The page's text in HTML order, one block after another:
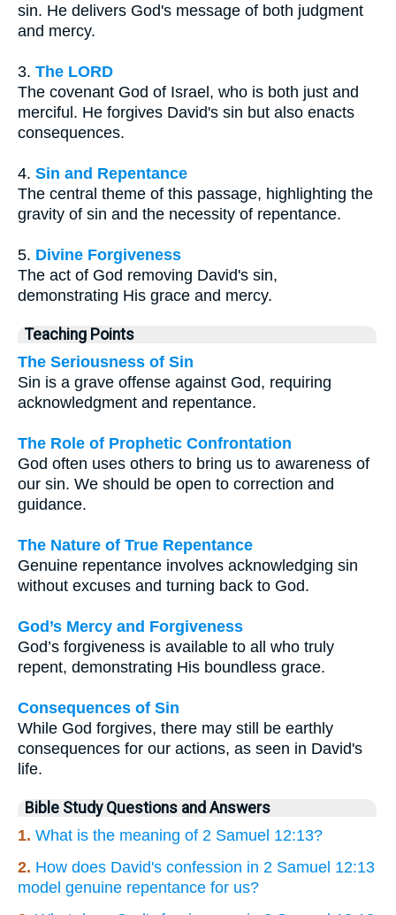
sin. He delivers God's message of both judgment
and mercy.
3. The LORD
The covenant God of Israel, who is both just and
merciful. He forgives David's sin but also enacts
consequences.
4. Sin and Repentance
The central theme of this passage, highlighting the
gravity of sin and the necessity of repentance.
5. Divine Forgiveness
The act of God removing David's sin,
demonstrating His grace and mercy.
Teaching Points
The Seriousness of Sin
Sin is a grave offense against God, requiring
acknowledgment and repentance.
The Role of Prophetic Confrontation
God often uses others to bring us to awareness of
our sin. We should be open to correction and
guidance.
The Nature of True Repentance
Genuine repentance involves acknowledging sin
without excuses and turning back to God.
God’s Mercy and Forgiveness
God’s forgiveness is available to all who truly
repent, demonstrating His boundless grace.
Consequences of Sin
While God forgives, there may still be earthly
consequences for our actions, as seen in David's
life.
Bible Study Questions and Answers
1. What is the meaning of 2 Samuel 12:13?
2. How does David's confession in 2 Samuel 12:13
model genuine repentance for us?